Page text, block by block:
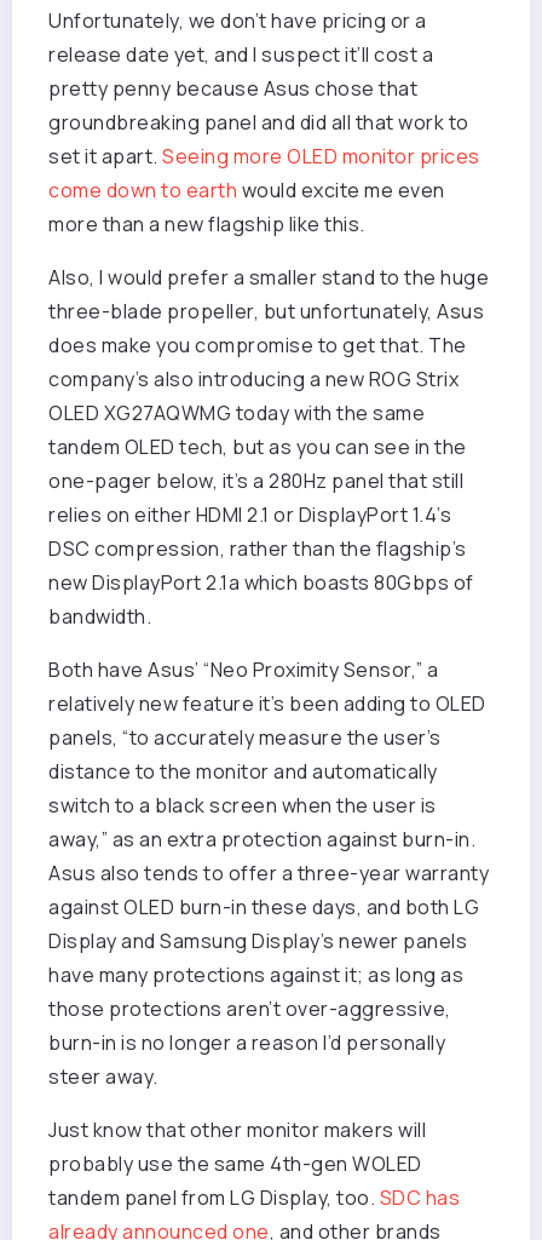
Unfortunately, we don’t have pricing or a
release date yet, and I suspect it’ll cost a
pretty penny because Asus chose that
groundbreaking panel and did all that work to
set it apart. Seeing more OLED monitor prices
come down to earth would excite me even
more than a new flagship like this.
Also, I would prefer a smaller stand to the huge
three-blade propeller, but unfortunately, Asus
does make you compromise to get that. The
company’s also introducing a new ROG Strix
OLED XG27AQWMG today with the same
tandem OLED tech, but as you can see in the
one-pager below, it’s a 280Hz panel that still
relies on either HDMI 2.1 or DisplayPort 1.4’s
DSC compression, rather than the flagship’s
new DisplayPort 2.1a which boasts 80Gbps of
bandwidth.
Both have Asus’ “Neo Proximity Sensor,” a
relatively new feature it’s been adding to OLED
panels, “to accurately measure the user’s
distance to the monitor and automatically
switch to a black screen when the user is
away,” as an extra protection against burn-in.
Asus also tends to offer a three-year warranty
against OLED burn-in these days, and both LG
Display and Samsung Display’s newer panels
have many protections against it; as long as
those protections aren’t over-aggressive,
burn-in is no longer a reason I’d personally
steer away.
Just know that other monitor makers will
probably use the same 4th-gen WOLED
tandem panel from LG Display, too. SDC has
already announced one, and other brands